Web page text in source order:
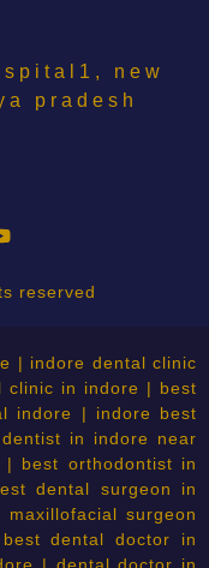
new
pradesh
reserved
| indore dental clinic
clinic in indore | best
indore | indore best
in indore near
best orthodontist in
dental surgeon in
surgeon
dental doctor in
| dental doctor in